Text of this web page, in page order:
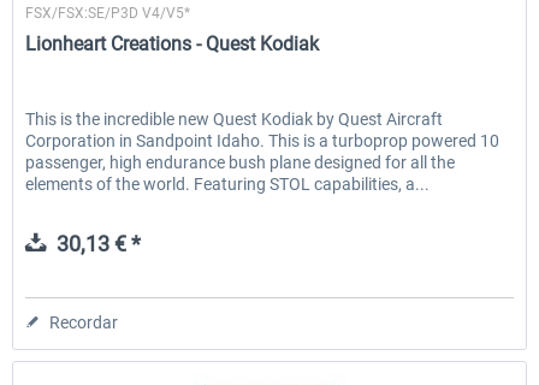
FSX/FSX:SE/P3D V4/V5*
Lionheart Creations - Quest Kodiak
This is the incredible new Quest Kodiak by Quest Aircraft
Corporation in Sandpoint Idaho. This is a turboprop powered 10
passenger, high endurance bush plane designed for all the
elements of the world. Featuring STOL capabilities, a...
30,13 € *
Recordar